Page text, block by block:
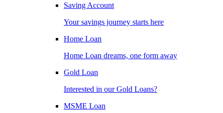
Saving Account
Your savings journey starts here
Home Loan
Home Loan dreams, one form away
Gold Loan
Interested in our Gold Loans?
MSME Loan